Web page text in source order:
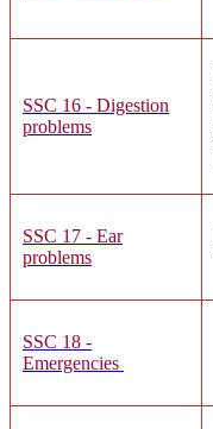
SSC 16 - Digestion
problems
SSC 17 - Ear
problems
SSC 18 -
Emergencies